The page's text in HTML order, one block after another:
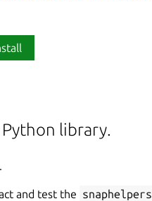
library.
and test the snaphelpers